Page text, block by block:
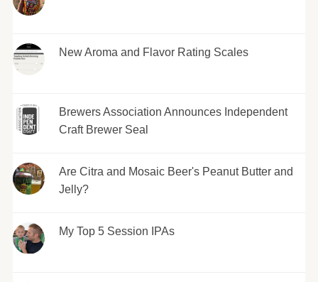
New Aroma and Flavor Rating Scales
Brewers Association Announces Independent
Craft Brewer Seal
Are Citra and Mosaic Beer's Peanut Butter and
Jelly?
My Top 5 Session IPAs